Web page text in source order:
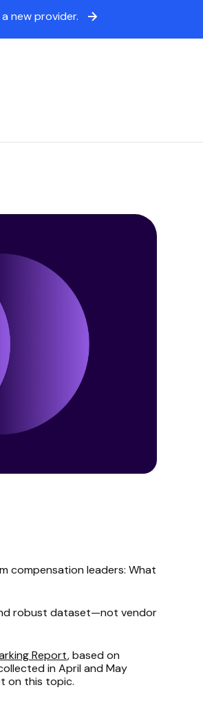
new provider.
compensation leaders: What
robust dataset—not vendor
Report, based on
in April and May
on this topic.